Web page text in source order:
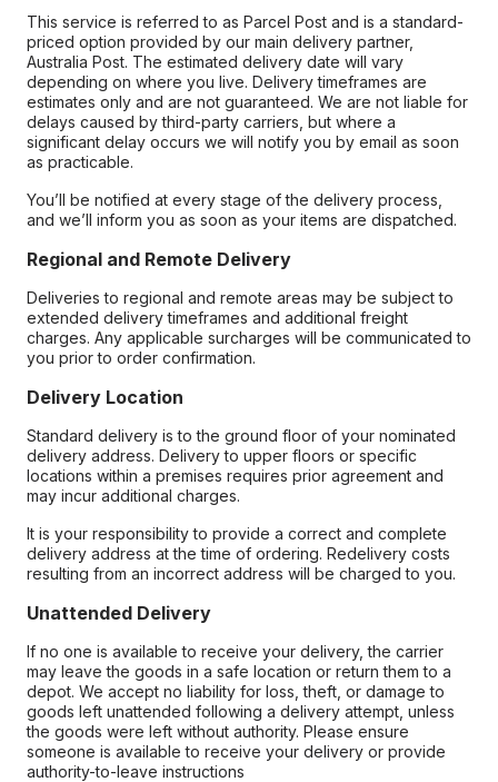
This service is referred to as Parcel Post and is a standard-
priced option provided by our main delivery partner,
Australia Post. The estimated delivery date will vary
depending on where you live. Delivery timeframes are
estimates only and are not guaranteed. We are not liable for
delays caused by third-party carriers, but where a
significant delay occurs we will notify you by email as soon
as practicable.
You’ll be notified at every stage of the delivery process,
and we’ll inform you as soon as your items are dispatched.
Regional and Remote Delivery
Deliveries to regional and remote areas may be subject to
extended delivery timeframes and additional freight
charges. Any applicable surcharges will be communicated to
you prior to order confirmation.
Delivery Location
Standard delivery is to the ground floor of your nominated
delivery address. Delivery to upper floors or specific
locations within a premises requires prior agreement and
may incur additional charges.
It is your responsibility to provide a correct and complete
delivery address at the time of ordering. Redelivery costs
resulting from an incorrect address will be charged to you.
Unattended Delivery
If no one is available to receive your delivery, the carrier
may leave the goods in a safe location or return them to a
depot. We accept no liability for loss, theft, or damage to
goods left unattended following a delivery attempt, unless
the goods were left without authority. Please ensure
someone is available to receive your delivery or provide
authority-to-leave instructions